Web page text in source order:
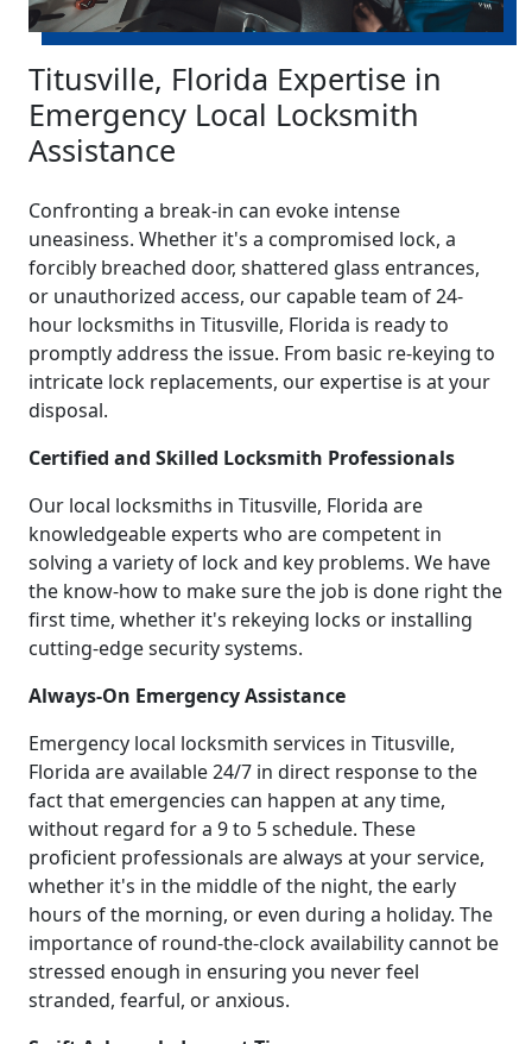
Titusville, Florida Expertise in
Emergency Local Locksmith
Assistance
Confronting a break-in can evoke intense
uneasiness. Whether it's a compromised lock, a
forcibly breached door, shattered glass entrances,
or unauthorized access, our capable team of 24-
hour locksmiths in Titusville, Florida is ready to
promptly address the issue. From basic re-keying to
intricate lock replacements, our expertise is at your
disposal.
Certified and Skilled Locksmith Professionals
Our local locksmiths in Titusville, Florida are
knowledgeable experts who are competent in
solving a variety of lock and key problems. We have
the know-how to make sure the job is done right the
first time, whether it's rekeying locks or installing
cutting-edge security systems.
Always-On Emergency Assistance
Emergency local locksmith services in Titusville,
Florida are available 24/7 in direct response to the
fact that emergencies can happen at any time,
without regard for a 9 to 5 schedule. These
proficient professionals are always at your service,
whether it's in the middle of the night, the early
hours of the morning, or even during a holiday. The
importance of round-the-clock availability cannot be
stressed enough in ensuring you never feel
stranded, fearful, or anxious.